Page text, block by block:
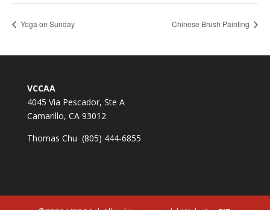
Yoga on Sunday Chinese Brush Painting
VCCAA
4045 Via Pescador, Ste A
Camarillo, CA 93012
Thomas Chu (805) 444-6855